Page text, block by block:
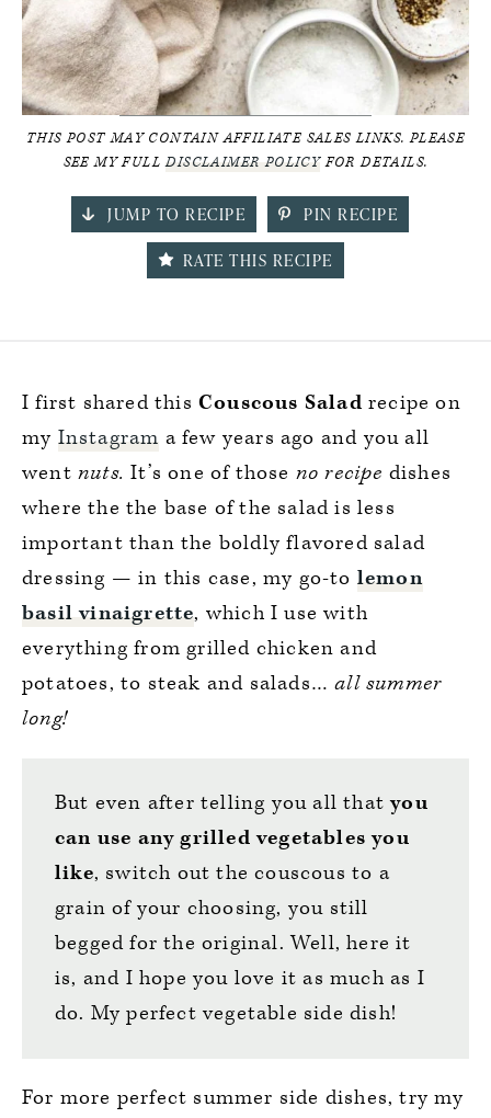
THIS POST MAY CONTAIN AFFILIATE SALES LINKS. PLEASE
SEE MY FULLDISCLAIMER POLICYFOR DETAILS.
JUMP TO RECIPE
PIN RECIPE
RATE THIS RECIPE
I first shared this Couscous Salad recipe on
my Instagram a few years ago and you all
went nuts. It’s one of those no recipe dishes
where the the base of the salad is less
important than the boldly flavored salad
dressing — in this case, my go-to lemon
basil vinaigrette, which I use with
everything from grilled chicken and
potatoes, to steak and salads…all summer
long!
But even after telling you all thatyou
can use any grilled vegetables you
like, switch out the couscous to a
grain of your choosing, you still
begged for the original. Well, here it
is, and I hope you love it as much as I
do. My perfect vegetable side dish!
For more perfect summer side dishes, try my